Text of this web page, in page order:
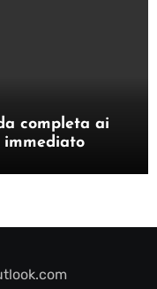
completa ai
immediato